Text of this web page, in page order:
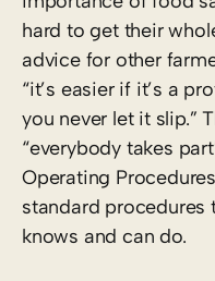
hard to get their
advice for other
“it’s easier if it’s a
you never let it slip.”
“everybody takes
Operating
standard procedures
knows and can do.